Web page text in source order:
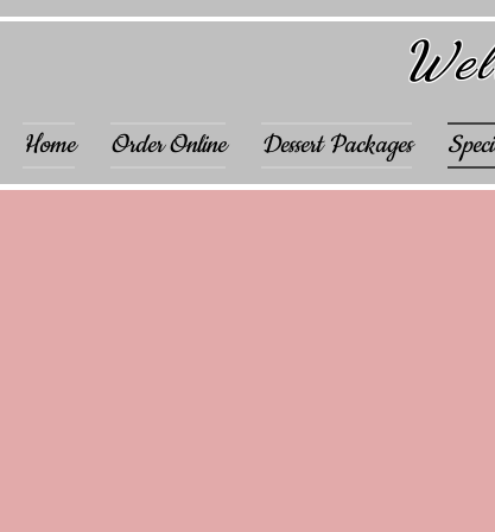
Home Order Online Dessert Packages